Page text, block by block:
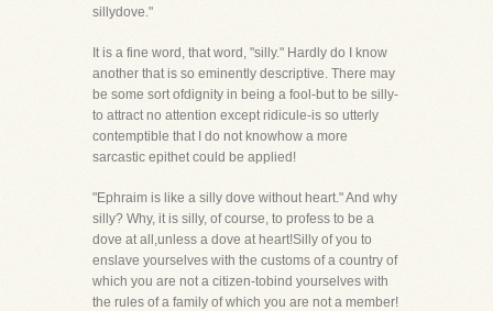
sillydove."
It is a fine word, that word, "silly." Hardly do I know
another that is so eminently descriptive. There may
be some sort ofdignity in being a fool-but to be silly-
to attract no attention except ridicule-is so utterly
contemptible that I do not knowhow a more
sarcastic epithet could be applied!
"Ephraim is like a silly dove without heart." And why
silly? Why, it is silly, of course, to profess to be a
dove at all,unless a dove at heart!Silly of you to
enslave yourselves with the customs of a country of
which you are not a citizen-tobind yourselves with
the rules of a family of which you are not a member!